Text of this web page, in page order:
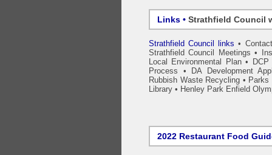
Links • Strathfield Council
Strathfield Council links •
Strathfield Council Meetings •
Local Environmental Plan•
Process •
DA Development
Rubbish Waste Recycling • Parks
Library • Henley Park Enfield
2022 Restaurant Food